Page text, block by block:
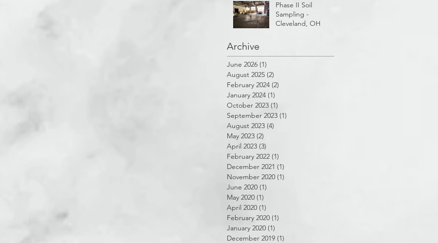
Phase II Soil
Sampling -
Cleveland, OH
Archive
June 2026 (1)
August 2025 (2)
February 2024 (2)
January 2024 (1)
October 2023 (1)
September 2023 (1)
August 2023 (4)
May 2023 (2)
April 2023 (3)
February 2022 (1)
December 2021 (1)
November 2020 (1)
June 2020 (1)
May 2020 (1)
April 2020 (1)
February 2020 (1)
January 2020 (1)
December 2019 (1)